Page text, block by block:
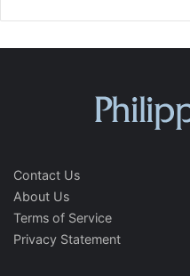
Contact Us
About Us
Terms of Service
Privacy Statement